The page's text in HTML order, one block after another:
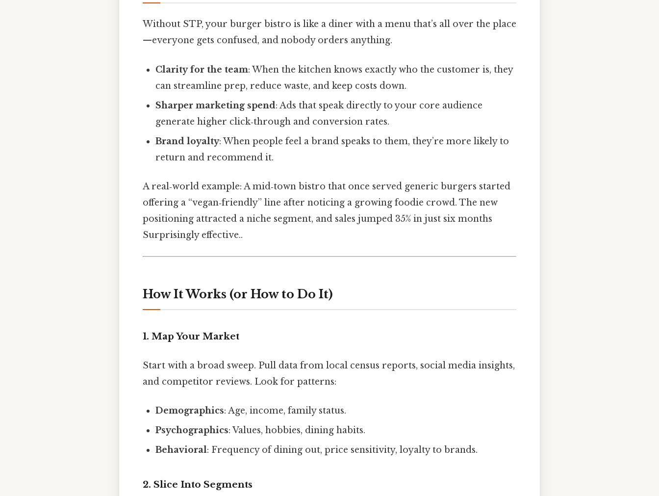
Without STP, your burger bistro is like a diner with a menu that’s all over the place
—everyone gets confused, and nobody orders anything.
Clarity for the team: When the kitchen knows exactly who the customer is, they
can streamline prep, reduce waste, and keep costs down.
Sharper marketing spend: Ads that speak directly to your core audience
generate higher click‑through and conversion rates.
Brand loyalty: When people feel a brand speaks to them, they’re more likely to
return and recommend it.
A real‑world example: A mid‑town bistro that once served generic burgers started
offering a “vegan‑friendly” line after noticing a growing foodie crowd. The new
positioning attracted a niche segment, and sales jumped 35% in just six months
Surprisingly effective..
How It Works (or How to Do It)
1. Map Your Market
Start with a broad sweep. Pull data from local census reports, social media insights,
and competitor reviews. Look for patterns:
Demographics: Age, income, family status.
Psychographics: Values, hobbies, dining habits.
Behavioral: Frequency of dining out, price sensitivity, loyalty to brands.
2. Slice Into Segments